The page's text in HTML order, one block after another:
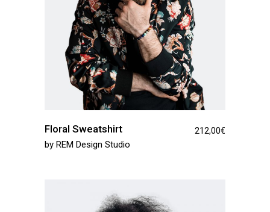
Floral Sweatshirt 212,00€
by REM Design Studio